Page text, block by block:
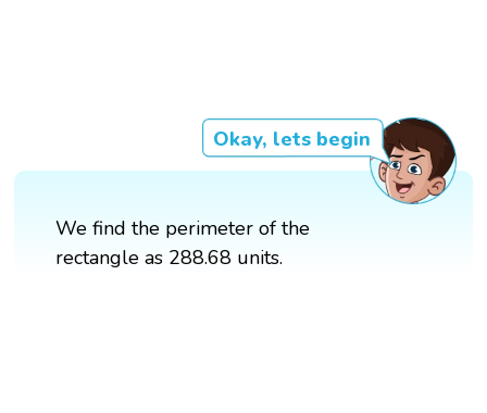
Okay, lets begin
We find the perimeter of the
rectangle as 288.68 units.